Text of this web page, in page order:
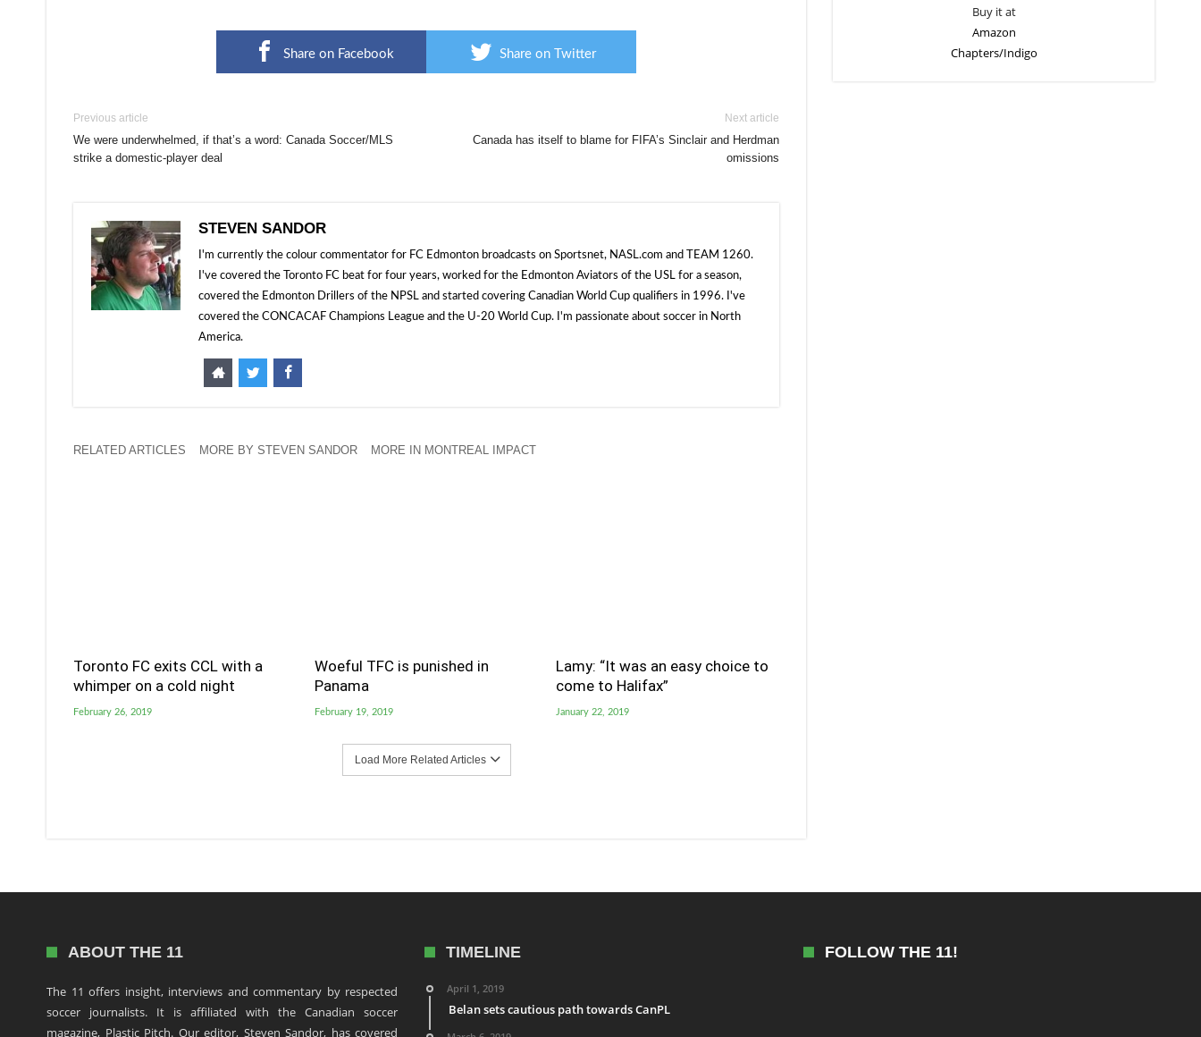
Share on Facebook Share on Twitter
Previous article
We were underwhelmed, if that’s a word: Canada Soccer/MLS
strike a domestic-player deal
Next article
Canada has itself to blame for FIFA’s Sinclair and Herdman
omissions
STEVEN SANDOR
I'm currently the colour commentator for FC Edmonton broadcasts on Sportsnet, NASL.com and TEAM 1260.
I've covered the Toronto FC beat for four years, worked for the Edmonton Aviators of the USL for a season,
covered the Edmonton Drillers of the NPSL and started covering Canadian World Cup qualifiers in 1996. I've
covered the CONCACAF Champions League and the U-20 World Cup. I'm passionate about soccer in North
America.
RELATED ARTICLES MORE BY STEVEN SANDOR MORE IN MONTREAL IMPACT
Toronto FC exits CCL with a
whimper on a cold night
February 26, 2019
Woeful TFC is punished in
Panama
February 19, 2019
Lamy: “It was an easy choice to
come to Halifax”
January 22, 2019
Load More Related Articles
Buy it at
Amazon
Chapters/Indigo
ABOUT THE 11
The 11 offers insight, interviews and commentary by respected
soccer journalists. It is affiliated with the Canadian soccer
magazine, Plastic Pitch. Our editor, Steven Sandor, has covered
TIMELINE
April 1, 2019
Belan sets cautious path towards CanPL
FOLLOW THE 11!